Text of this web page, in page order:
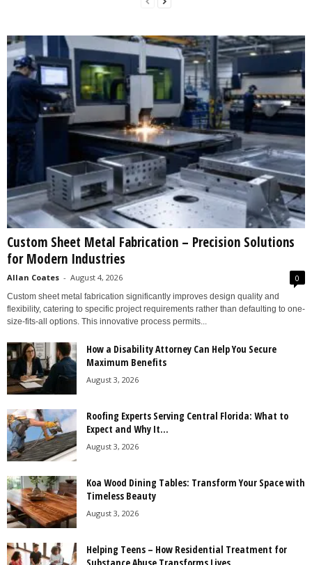
Custom Sheet Metal Fabrication – Precision Solutions
for Modern Industries
Allan Coates - August 4, 2026 0
Custom sheet metal fabrication significantly improves design quality and
flexibility, catering to specific project requirements rather than defaulting to one-
size-fits-all options. This innovative process permits...
How a Disability Attorney Can Help You Secure
Maximum Benefits
August 3, 2026
Roofing Experts Serving Central Florida: What to
Expect and Why It...
August 3, 2026
Koa Wood Dining Tables: Transform Your Space with
Timeless Beauty
August 3, 2026
Helping Teens – How Residential Treatment for